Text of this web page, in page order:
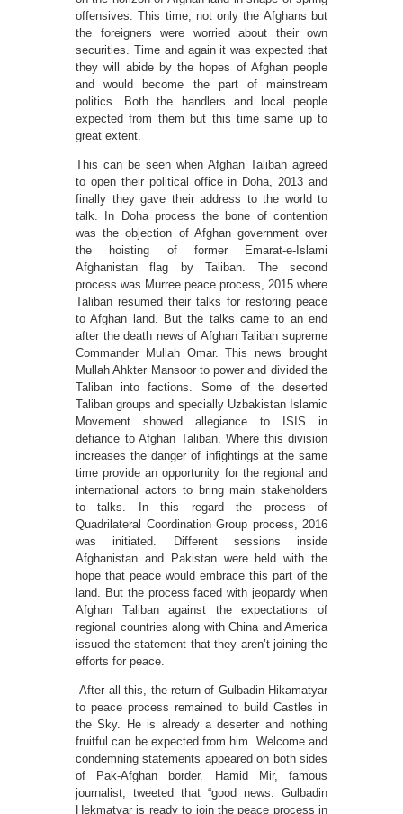
offensives. This time, not only the Afghans but
the foreigners were worried about their own
securities. Time and again it was expected that
they will abide by the hopes of Afghan people
and would become the part of mainstream
politics. Both the handlers and local people
expected from them but this time same up to
great extent.
This can be seen when Afghan Taliban agreed
to open their political office in Doha, 2013 and
finally they gave their address to the world to
talk. In Doha process the bone of contention
was the objection of Afghan government over
the hoisting of former Emarat-e-Islami
Afghanistan flag by Taliban. The second
process was Murree peace process, 2015 where
Taliban resumed their talks for restoring peace
to Afghan land. But the talks came to an end
after the death news of Afghan Taliban supreme
Commander Mullah Omar. This news brought
Mullah Ahkter Mansoor to power and divided the
Taliban into factions. Some of the deserted
Taliban groups and specially Uzbakistan Islamic
Movement showed allegiance to ISIS in
defiance to Afghan Taliban. Where this division
increases the danger of infightings at the same
time provide an opportunity for the regional and
international actors to bring main stakeholders
to talks. In this regard the process of
Quadrilateral Coordination Group process, 2016
was initiated. Different sessions inside
Afghanistan and Pakistan were held with the
hope that peace would embrace this part of the
land. But the process faced with jeopardy when
Afghan Taliban against the expectations of
regional countries along with China and America
issued the statement that they aren’t joining the
efforts for peace.
After all this, the return of Gulbadin Hikamatyar
to peace process remained to build Castles in
the Sky. He is already a deserter and nothing
fruitful can be expected from him. Welcome and
condemning statements appeared on both sides
of Pak-Afghan border. Hamid Mir, famous
journalist, tweeted that “good news: Gulbadin
Hekmatyar is ready to join the peace process in